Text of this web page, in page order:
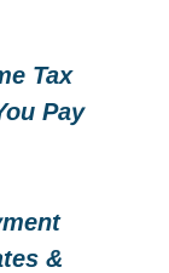
Tax
Pay
&